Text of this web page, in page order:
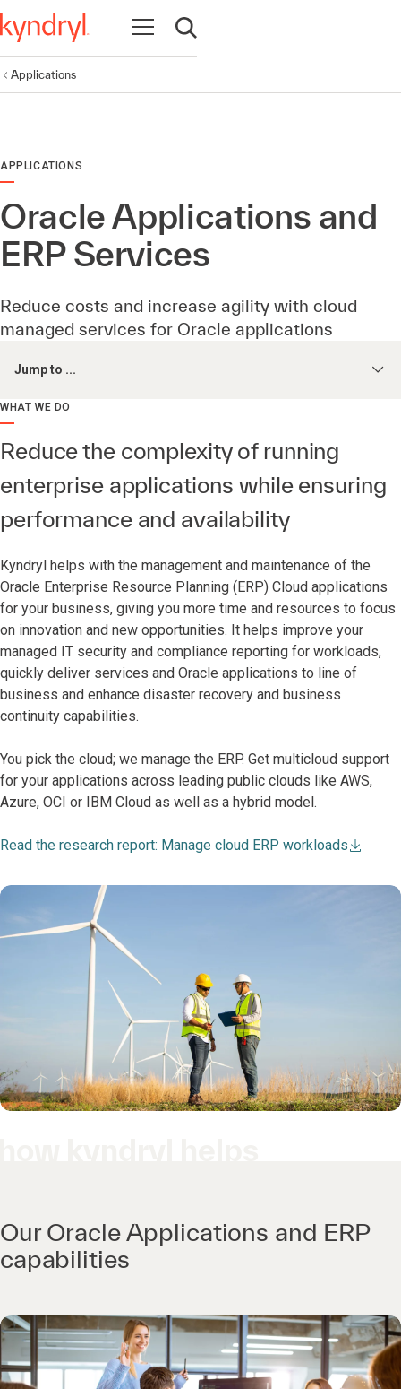
Open navigation
Open search
Applications
APPLICATIONS
Oracle Applications and
ERP Services
Reduce costs and increase agility with cloud
managed services for Oracle applications
Jump to ...
WHAT WE DO
Reduce the complexity of running
enterprise applications while ensuring
performance and availability
Kyndryl helps with the management and maintenance of the
Oracle Enterprise Resource Planning (ERP) Cloud applications
for your business, giving you more time and resources to focus
on innovation and new opportunities. It helps improve your
managed IT security and compliance reporting for workloads,
quickly deliver services and Oracle applications to line of
business and enhance disaster recovery and business
continuity capabilities.
You pick the cloud; we manage the ERP. Get multicloud support
for your applications across leading public clouds like AWS,
Azure, OCI or IBM Cloud as well as a hybrid model.
Read the research report: Manage cloud ERP workloads
Our Oracle Applications and ERP
capabilities